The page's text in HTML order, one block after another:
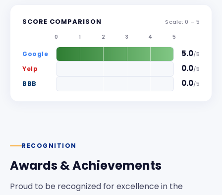
SCORE COMPARISON Scale: 0 – 5
0 1 2 3 4 5
Google 5.0/5
Yelp 0.0/5
BBB 0.0/5
RECOGNITION
Awards & Achievements
Proud to be recognized for excellence in the